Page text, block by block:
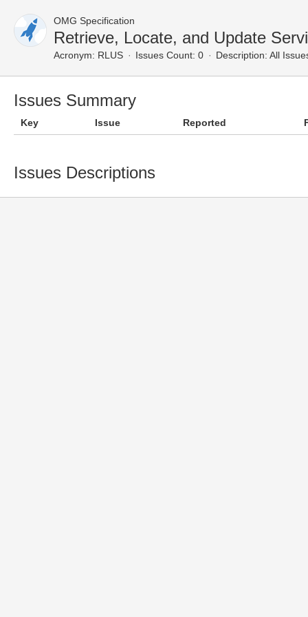
OMG Specification
Retrieve, Locate, and Update
Acronym: RLUS Issues Count: 0 Description: All
Issues Summary
Key Issue Reported
Issues Descriptions